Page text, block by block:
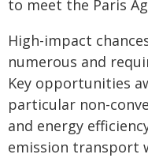
to meet the Paris
High-impact
numerous and
Key opportunities
particular non-
and energy
emission transport